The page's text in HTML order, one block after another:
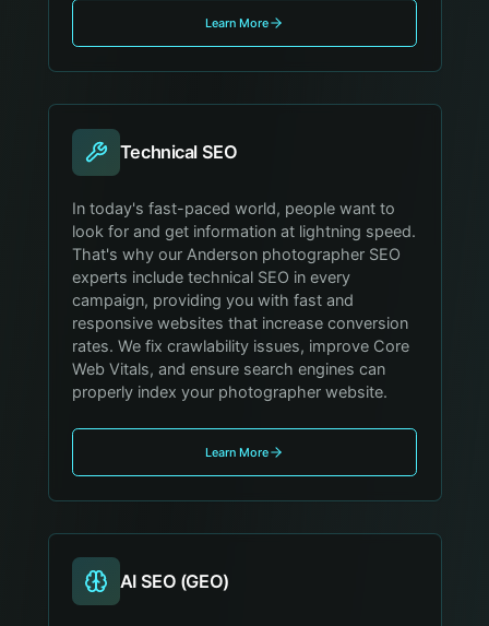
Learn More
Technical SEO
In today's fast-paced world, people want to
look for and get information at lightning speed.
That's why our Anderson photographer SEO
experts include technical SEO in every
campaign, providing you with fast and
responsive websites that increase conversion
rates. We fix crawlability issues, improve Core
Web Vitals, and ensure search engines can
properly index your photographer website.
Learn More
AI SEO (GEO)